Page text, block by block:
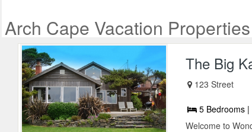
Arch Cape Vacation Properties
The Big
123 Street
5 Bedrooms |
Welcome to